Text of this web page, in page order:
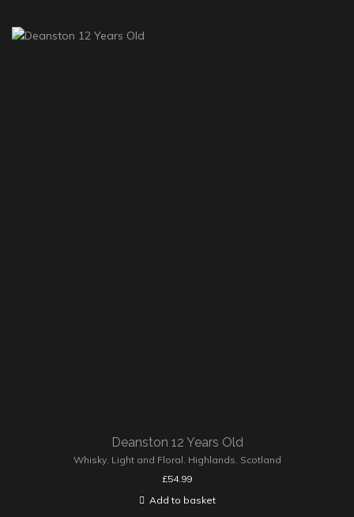
Deanston 12 Years Old
Whisky, Light and Floral, Highlands, Scotland
£54.99
Add to basket